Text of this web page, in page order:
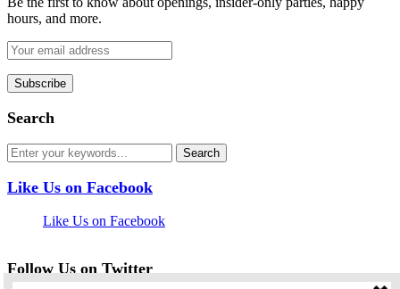
hours, and more.
Search
Like Us on Facebook
Like Us on Facebook
Follow Us on Twitter